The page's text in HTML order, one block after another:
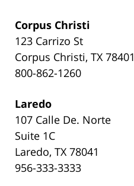
Corpus Christi
123 Carrizo St
Corpus Christi, TX 78401
800-862-1260
Laredo
107 Calle De. Norte
Suite 1C
Laredo, TX 78041
956-333-3333